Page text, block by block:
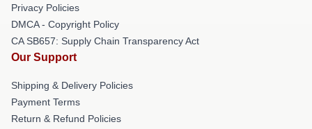
Privacy Policies
DMCA - Copyright Policy
CA SB657: Supply Chain Transparency Act
Our Support
Shipping & Delivery Policies
Payment Terms
Return & Refund Policies